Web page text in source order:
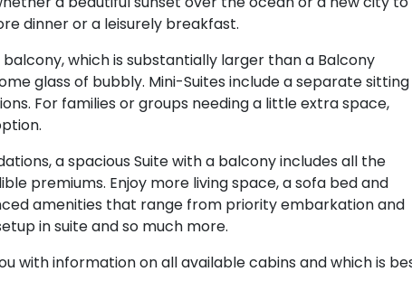
dinner or a leisurely breakfast.
balcony, which is substantially larger than a Balcony
glass of bubbly. Mini-Suites include a separate sitting
For families or groups needing a little extra space,
a spacious Suite with a balcony includes all the
premiums. Enjoy more living space, a sofa bed and
amenities that range from priority embarkation and
in suite and so much more.
with information on all available cabins and which is